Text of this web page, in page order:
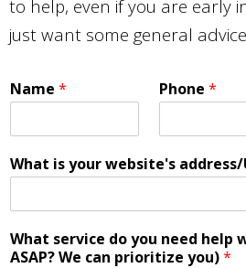
to help, even if you are early
just want some general
Name * Phone *
What is your website's address/
What service do you need help
ASAP? We can prioritize you)*